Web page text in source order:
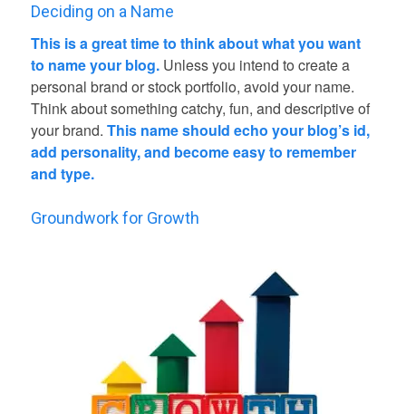
Deciding on a Name
This is a great time to think about what you want
to name your blog.Unless you intend to create a
personal brand or stock portfolio, avoid your name.
Think about something catchy, fun, and descriptive of
your brand. This name should echo your blog’s id,
add personality, and become easy to remember
and type.
Groundwork for Growth